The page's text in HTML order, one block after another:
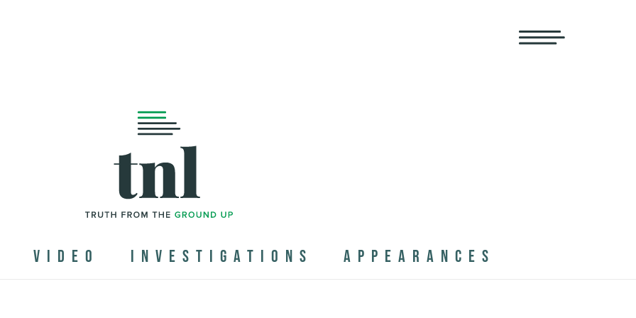
VIDEO INVESTIGATIONS APPEARANCES